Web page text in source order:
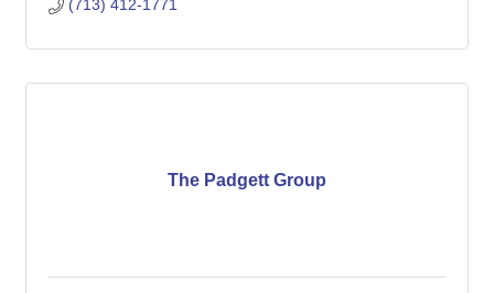
(713) 412-1771
The Padgett Group